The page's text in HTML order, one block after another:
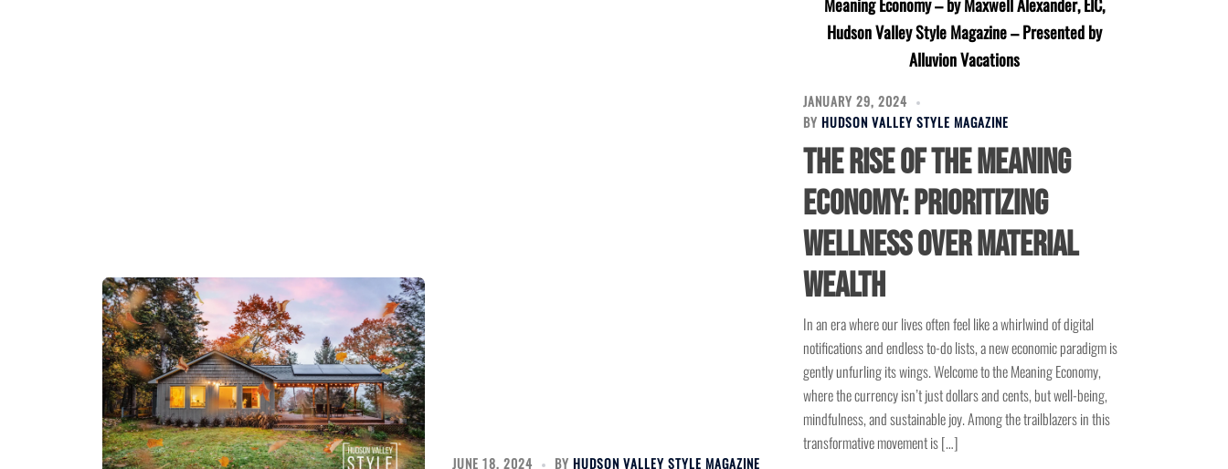
JUNE 18, 2024 BYHUDSON VALLEY STYLE MAGAZINE
JANUARY 29, 2024
BY HUDSON VALLEY STYLE MAGAZINE
The Rise of the Meaning
Economy: Prioritizing
Wellness Over Material
Wealth
In an era where our lives often feel like a whirlwind of digital
notifications and endless to-do lists, a new economic paradigm is
gently unfurling its wings. Welcome to the Meaning Economy,
where the currency isn’t just dollars and cents, but well-being,
mindfulness, and sustainable joy. Among the trailblazers in this
transformative movement is […]